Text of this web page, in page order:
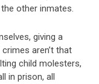
other inmates.
giving a
aren’t that
child molesters,
in prison, all